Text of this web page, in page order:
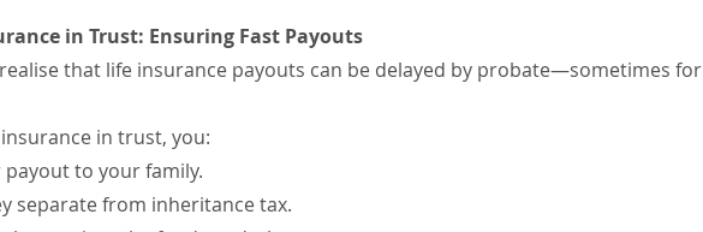
in Trust: Ensuring Fast Payouts
that life insurance payouts can be delayed by probate—sometimes for
in trust, you:
payout to your family.
separate from inheritance tax.